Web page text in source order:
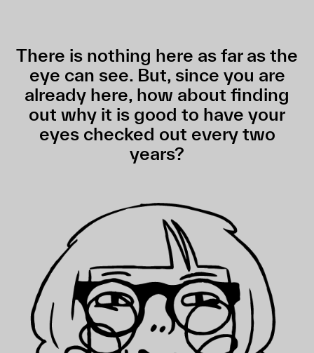
There is nothing here as far as the
eye can see. But, since you are
already here, how about finding
out why it is good to have your
eyes checked out every two
years?